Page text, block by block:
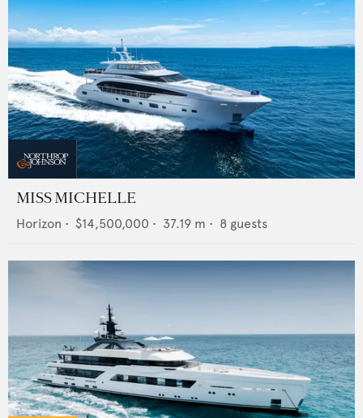
MISS MICHELLE
Horizon • $14,500,000 • 37.19 m • 8 guests